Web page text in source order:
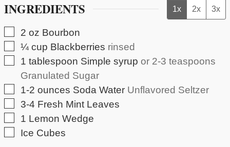
INGREDIENTS 1x 2x 3x
▢
2 oz Bourbon
▢
¼ cup Blackberries rinsed
▢
1 tablespoon Simple syrup or 2-3 teaspoons
Granulated Sugar
▢
1-2 ounces Soda Water Unflavored Seltzer
▢
3-4 Fresh Mint Leaves
▢
1 Lemon Wedge
▢
Ice Cubes